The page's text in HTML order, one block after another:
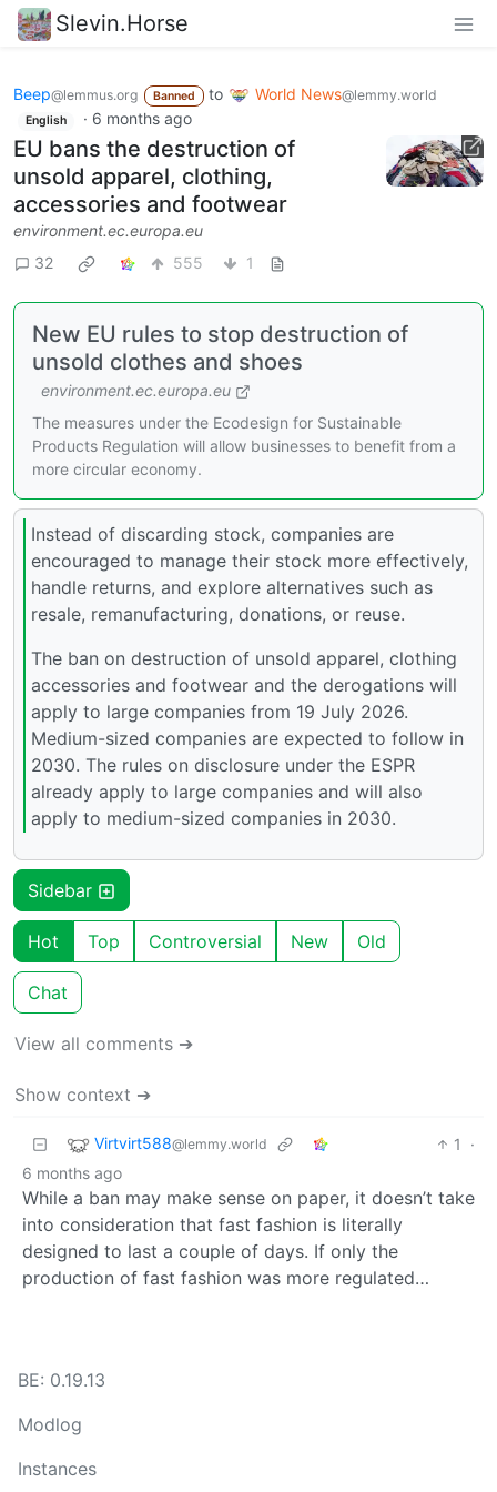
Slevin.Horse
Beep@lemmus.org Banned to World News@lemmy.world
English · 6 months ago
EU bans the destruction of
unsold apparel, clothing,
accessories and footwear
environment.ec.europa.eu
32
555 1
New EU rules to stop destruction of
unsold clothes and shoes
environment.ec.europa.eu
The measures under the Ecodesign for Sustainable
Products Regulation will allow businesses to benefit from a
more circular economy.
Instead of discarding stock, companies are
encouraged to manage their stock more effectively,
handle returns, and explore alternatives such as
resale, remanufacturing, donations, or reuse.
The ban on destruction of unsold apparel, clothing
accessories and footwear and the derogations will
apply to large companies from 19 July 2026.
Medium-sized companies are expected to follow in
2030. The rules on disclosure under the ESPR
already apply to large companies and will also
apply to medium-sized companies in 2030.
Sidebar
Hot Top Controversial New Old
Chat
View all comments ➔
Show context ➔
Virtvirt588@lemmy.world 1
·
6 months ago
While a ban may make sense on paper, it doesn’t take
into consideration that fast fashion is literally
designed to last a couple of days. If only the
production of fast fashion was more regulated…
BE: 0.19.13
Modlog
Instances